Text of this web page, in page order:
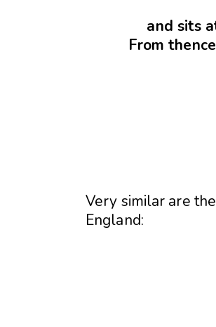
and sits
From
Very similar are
England: